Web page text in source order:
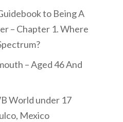
to Being A
– Chapter 1. Where
– Aged 46 And
World under 17
Mexico